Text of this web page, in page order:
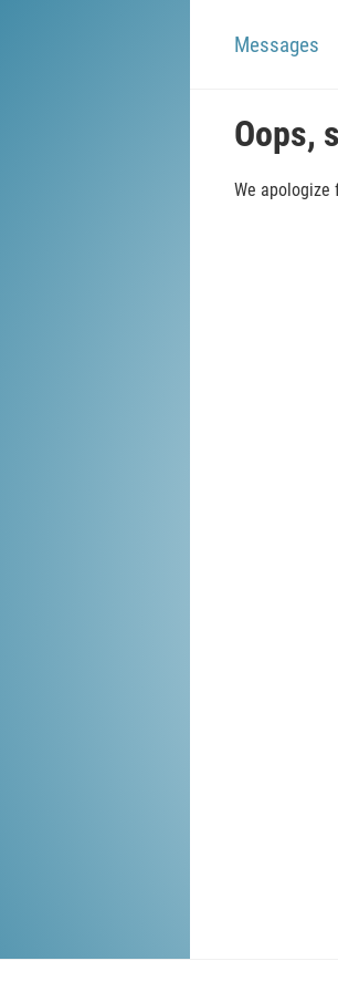
Messages
Oops,
We apologize